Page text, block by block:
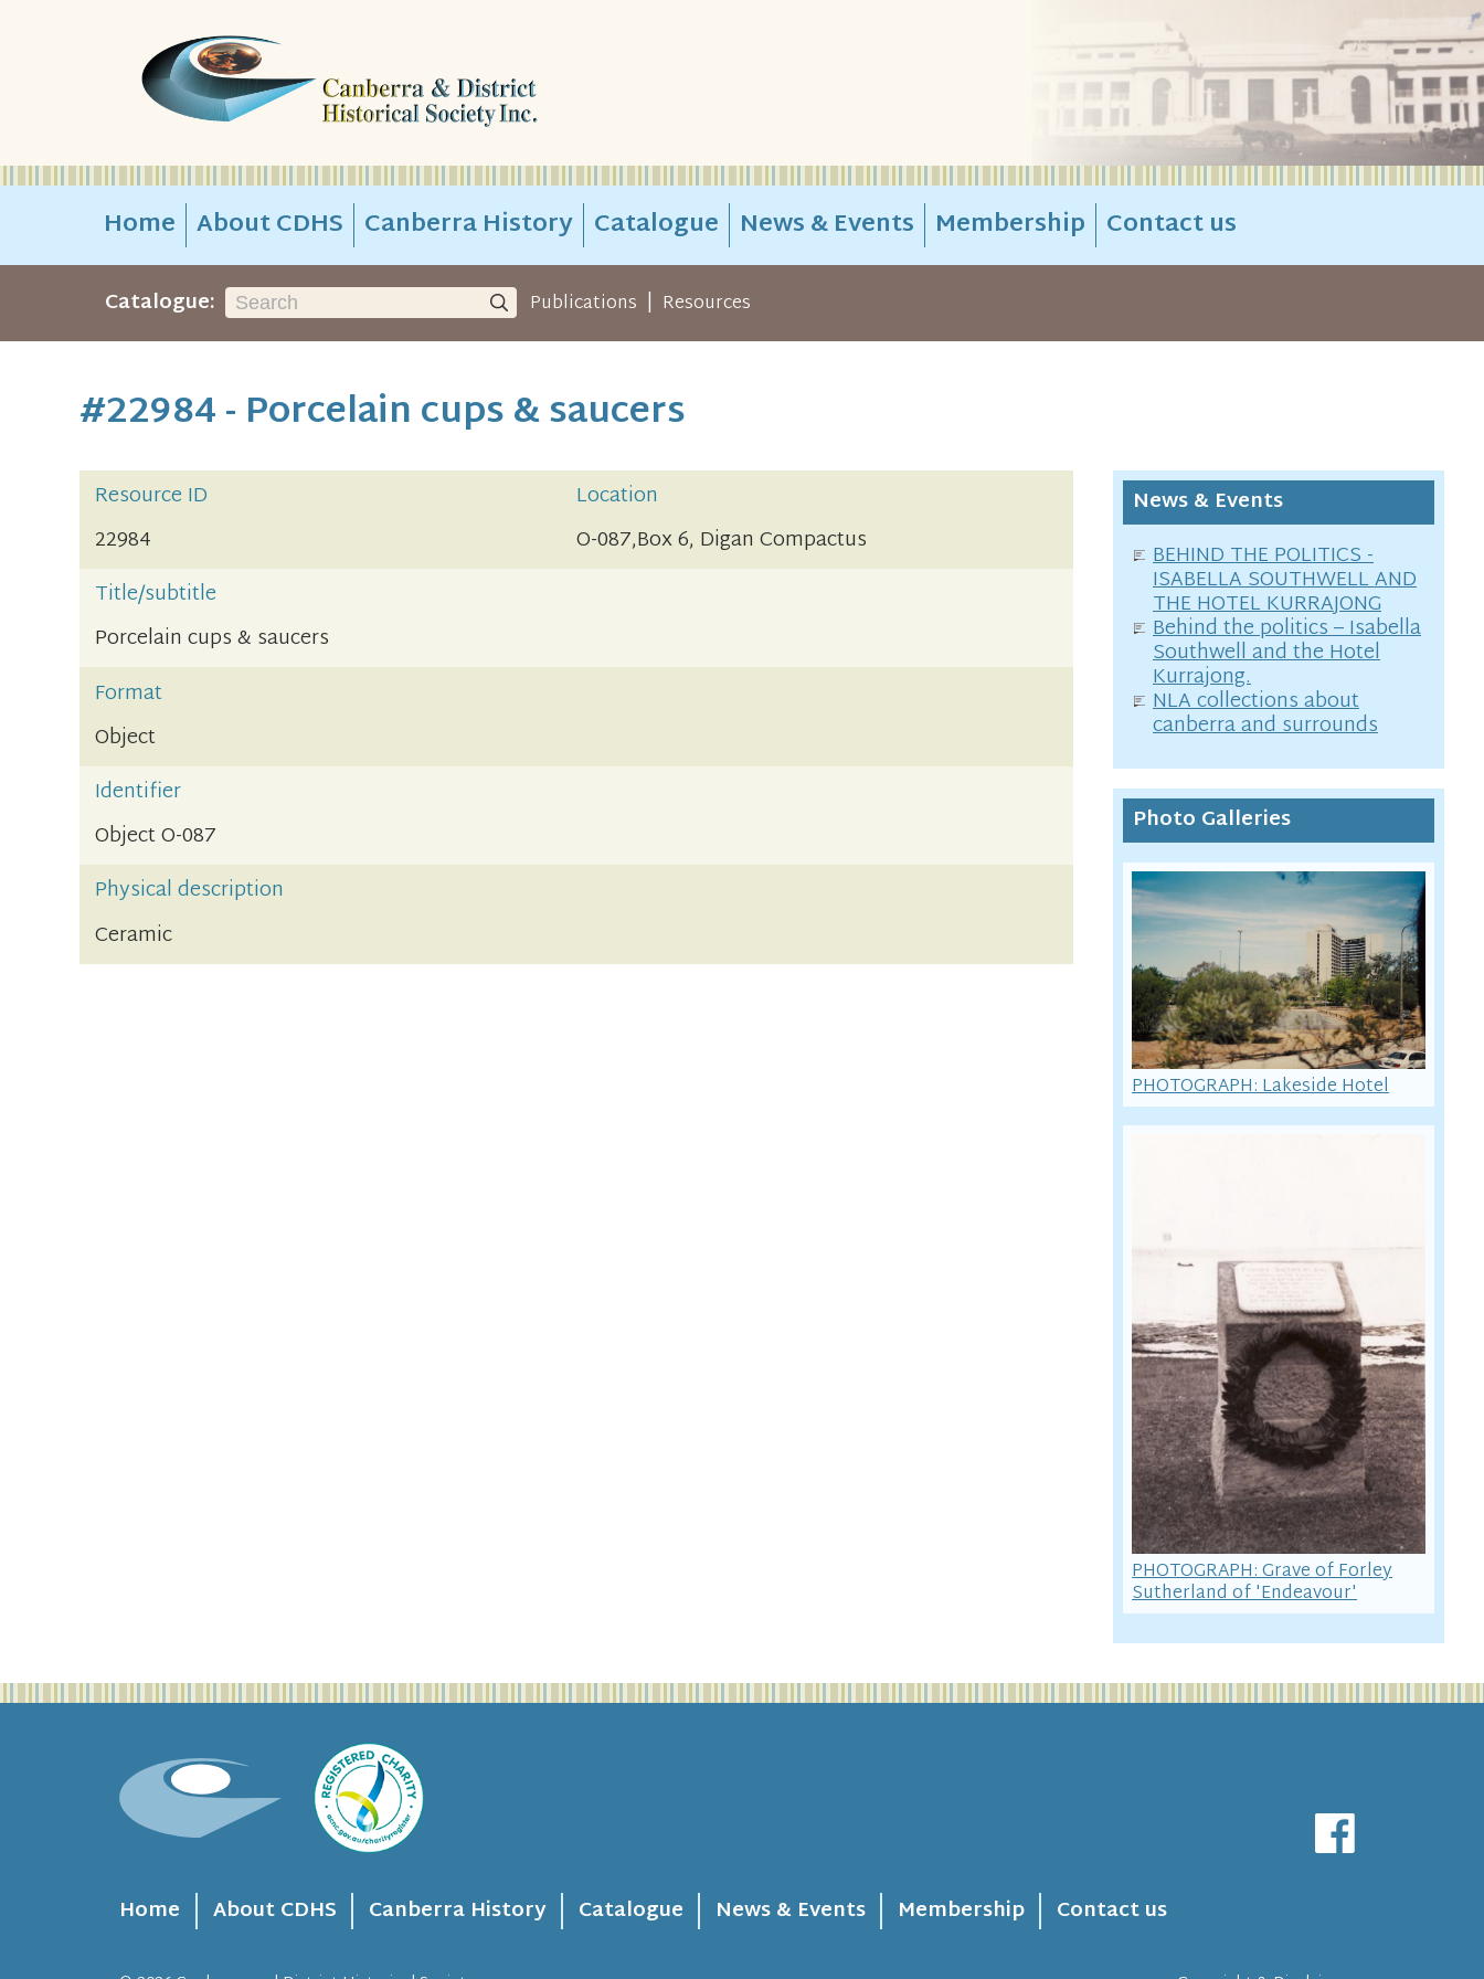
Home About CDHS Canberra History Catalogue News & Events Membership Contact us
Catalogue: Publications | Resources
#22984 - Porcelain cups & saucers
Resource ID
Location
22984
O-087,Box 6, Digan Compactus
Title/subtitle
Porcelain cups & saucers
Format
Object
Identifier
Object O-087
Physical description
Ceramic
News & Events
BEHIND THE POLITICS -
ISABELLA SOUTHWELL AND
THE HOTEL KURRAJONG
Behind the politics – Isabella
Southwell and the Hotel
Kurrajong.
NLA collections about
canberra and surrounds
Photo Galleries
PHOTOGRAPH: Lakeside Hotel
PHOTOGRAPH: Grave of Forley
Sutherland of 'Endeavour'
Home About CDHS Canberra History Catalogue News & Events Membership Contact us